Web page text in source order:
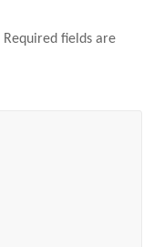
Required fields are